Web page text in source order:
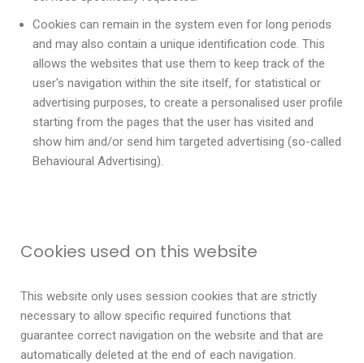
Cookies can remain in the system even for long periods
and may also contain a unique identification code. This
allows the websites that use them to keep track of the
user's navigation within the site itself, for statistical or
advertising purposes, to create a personalised user profile
starting from the pages that the user has visited and
show him and/or send him targeted advertising (so-called
Behavioural Advertising).
Cookies used on this website
This website only uses session cookies that are strictly
necessary to allow specific required functions that
guarantee correct navigation on the website and that are
automatically deleted at the end of each navigation.